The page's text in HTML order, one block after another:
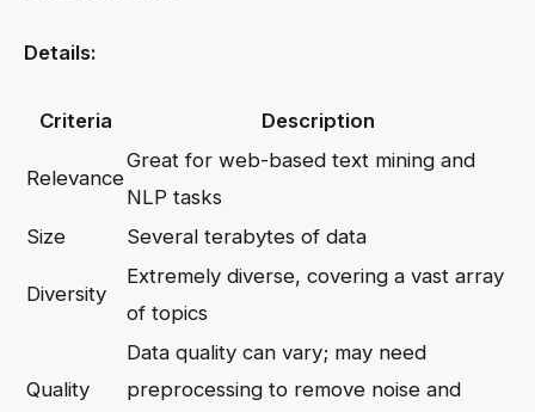
Details:
Criteria Description
Relevance
Great for web-based text mining and
NLP tasks
Size
Several terabytes of data
Diversity
Extremely diverse, covering a vast array
of topics
Quality
Data quality can vary; may need
preprocessing to remove noise and